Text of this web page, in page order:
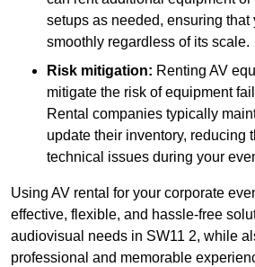
setups as needed, ensuring that
smoothly regardless of its scale.
Risk mitigation: Renting AV
mitigate the risk of equipment
Rental companies typically
update their inventory, reducing
technical issues during your
Using AV rental for your corporate
effective, flexible, and hassle-free
audiovisual needs in SW11 2, while
professional and memorable